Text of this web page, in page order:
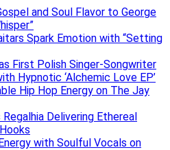
and Soul Flavor to George
Spark Emotion with “Setting
First Polish Singer-Songwriter
Hypnotic ‘Alchemic Love EP’
Hip Hop Energy on The Jay
Delivering Ethereal
with Soulful Vocals on